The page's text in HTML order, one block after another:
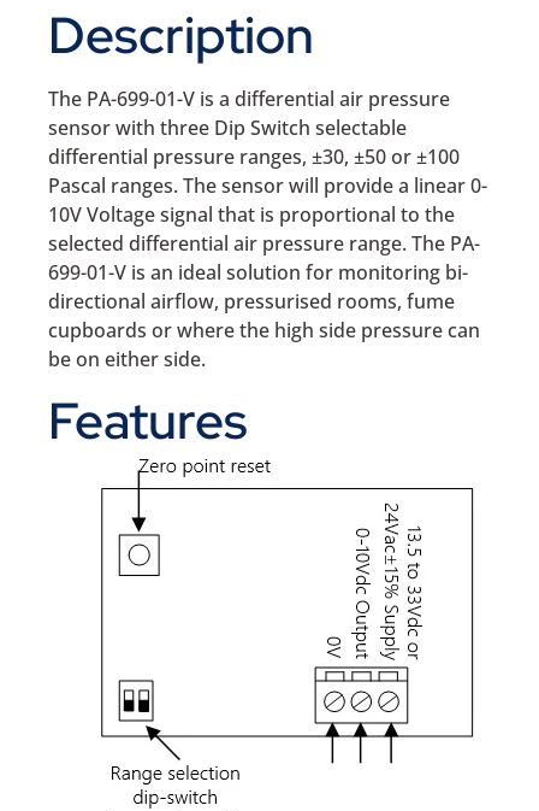
Description
The PA-699-01-V is a differential air pressure
sensor with three Dip Switch selectable
differential pressure ranges, ±30, ±50 or ±100
Pascal ranges. The sensor will provide a linear 0-
10V Voltage signal that is proportional to the
selected differential air pressure range. The PA-
699-01-V is an ideal solution for monitoring bi-
directional airflow, pressurised rooms, fume
cupboards or where the high side pressure can
be on either side.
Features